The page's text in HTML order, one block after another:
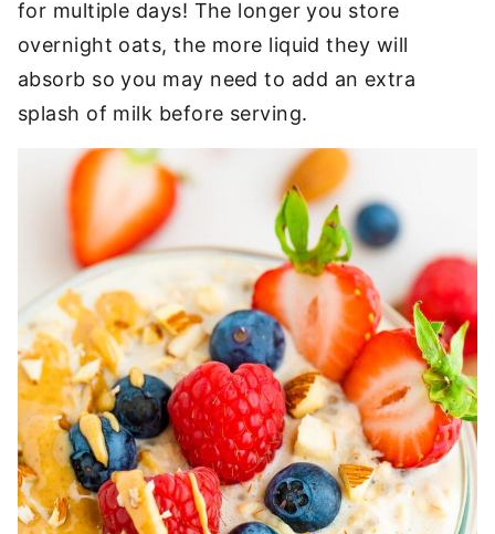
for multiple days! The longer you store
overnight oats, the more liquid they will
absorb so you may need to add an extra
splash of milk before serving.